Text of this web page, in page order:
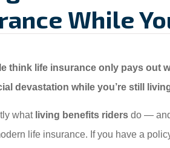
While
think life insurance only pays out
devastation while you’re still
what living benefits riders do —
life insurance. If you have a